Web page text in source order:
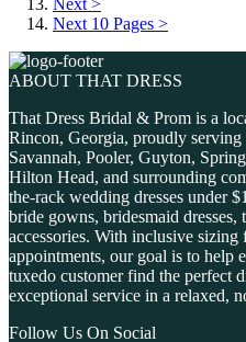
Next 10 Pages >
ABOUT THAT DRESS
That Dress Bridal & Prom is a
Rincon, Georgia, proudly
Savannah, Pooler, Guyton,
Hilton Head, and surrounding
the-rack wedding dresses under
bride gowns, bridesmaid dresses,
accessories. With inclusive
appointments, our goal is to help
tuxedo customer find the perfect
exceptional service in a relaxed,
Follow Us On Social